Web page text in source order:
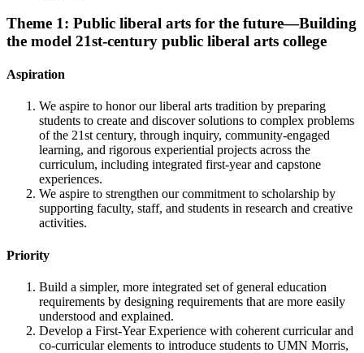
Theme 1: Public liberal arts for the future—Building
the model 21st-century public liberal arts college
Aspiration
We aspire to honor our liberal arts tradition by preparing
students to create and discover solutions to complex problems
of the 21st century, through inquiry, community-engaged
learning, and rigorous experiential projects across the
curriculum, including integrated first-year and capstone
experiences.
We aspire to strengthen our commitment to scholarship by
supporting faculty, staff, and students in research and creative
activities.
Priority
Build a simpler, more integrated set of general education
requirements by designing requirements that are more easily
understood and explained.
Develop a First-Year Experience with coherent curricular and
co-curricular elements to introduce students to UMN Morris,